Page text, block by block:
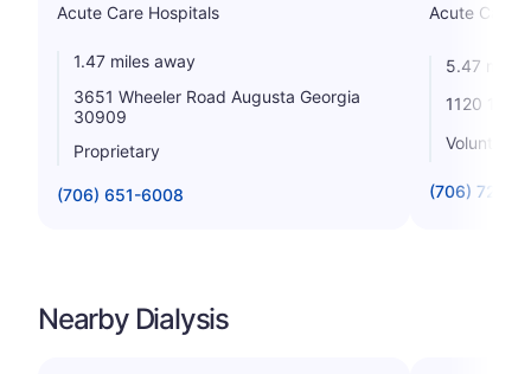
Acute Care Hospitals
1.47 miles away
3651 Wheeler Road Augusta Georgia
30909
Proprietary
(706) 651-6008
Acute Care
5.47 miles
1120 15th
Voluntary
(706) 721-
Nearby Dialysis